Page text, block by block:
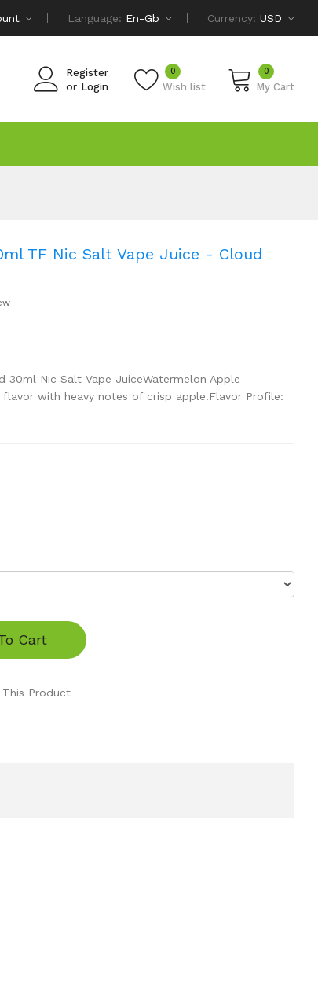
Language: En-Gb Currency: USD
Register
or Login Wish list
0 0
My Cart
TF Nic Salt Vape Juice - Cloud
30ml Nic Salt Vape JuiceWatermelon Apple
with heavy notes of crisp apple.Flavor Profile:
Cart
This Product